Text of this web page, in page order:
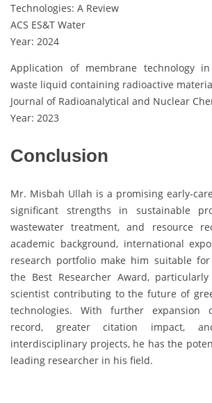
Technologies: A Review
ACS ES&T Water
Year: 2024
Application of membrane technology
waste liquid containing radioactive
Journal of Radioanalytical and Nuclear
Year: 2023
Conclusion
Mr. Misbah Ullah is a promising early-
significant strengths in sustainable
wastewater treatment, and resource
academic background, international
research portfolio make him suitable
the Best Researcher Award,
scientist contributing to the future of
technologies. With further expansion
record, greater citation impact,
interdisciplinary projects, he has the
leading researcher in his field.